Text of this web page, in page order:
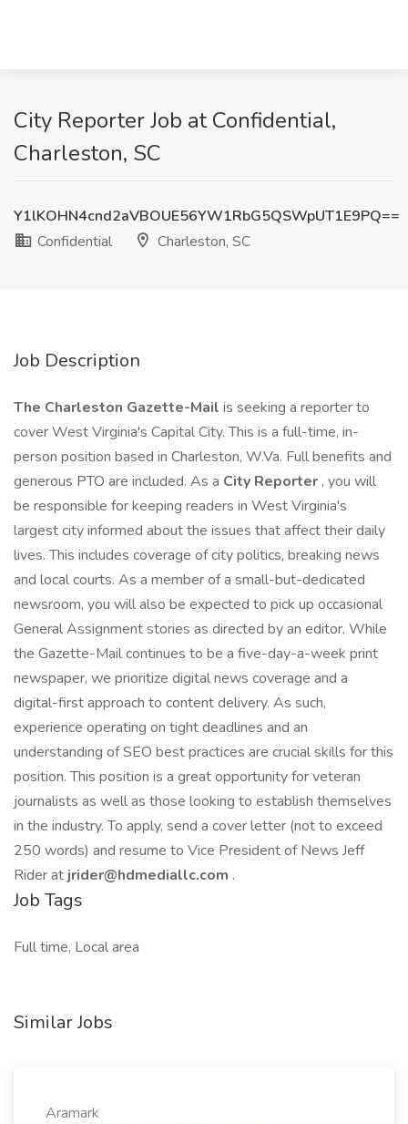
City Reporter Job at Confidential,
Charleston, SC
Y1lKOHN4cnd2aVBOUE56YW1RbG5QSWpUT1E9PQ==
Confidential
Charleston, SC
Job Description
The Charleston Gazette-Mail is seeking a reporter to
cover West Virginia's Capital City. This is a full-time, in-
person position based in Charleston, W.Va. Full benefits and
generous PTO are included. As a City Reporter , you will
be responsible for keeping readers in West Virginia's
largest city informed about the issues that affect their daily
lives. This includes coverage of city politics, breaking news
and local courts. As a member of a small-but-dedicated
newsroom, you will also be expected to pick up occasional
General Assignment stories as directed by an editor. While
the Gazette-Mail continues to be a five-day-a-week print
newspaper, we prioritize digital news coverage and a
digital-first approach to content delivery. As such,
experience operating on tight deadlines and an
understanding of SEO best practices are crucial skills for this
position. This position is a great opportunity for veteran
journalists as well as those looking to establish themselves
in the industry. To apply, send a cover letter (not to exceed
250 words) and resume to Vice President of News Jeff
Rider at jrider@hdmediallc.com .
Job Tags
Full time, Local area
Similar Jobs
Aramark